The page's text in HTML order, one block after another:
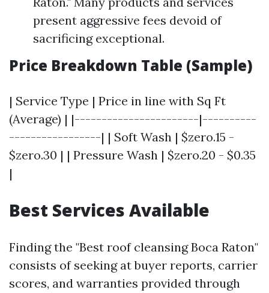
present aggressive fees devoid of
sacrificing exceptional.
Price Breakdown Table (Sample)
| Service Type | Price in line with Sq Ft
(Average) | |-----------------------|----------
-----------------| | Soft Wash | $zero.15 -
$zero.30 | | Pressure Wash | $zero.20 - $0.35
|
Best Services Available
Finding the "Best roof cleansing Boca Raton"
consists of seeking at buyer reports, carrier
scores, and warranties provided through